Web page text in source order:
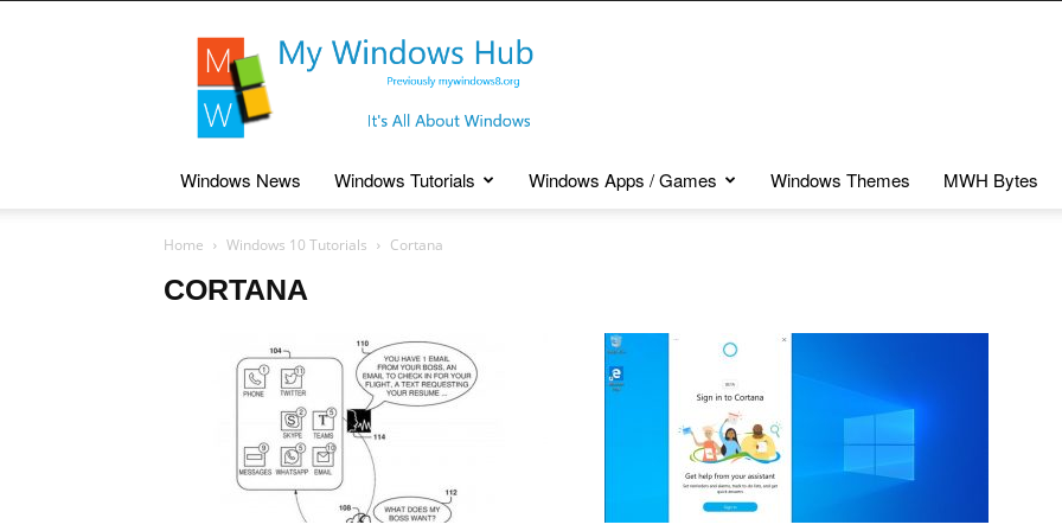
My
Windows
Windows News Windows Tutorials Windows Apps / Games Windows Themes MWH Bytes
Home Windows 10 Tutorials Cortana
CORTANA